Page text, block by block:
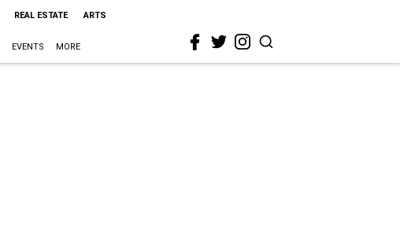
REAL ESTATE ARTS
EVENTS MORE